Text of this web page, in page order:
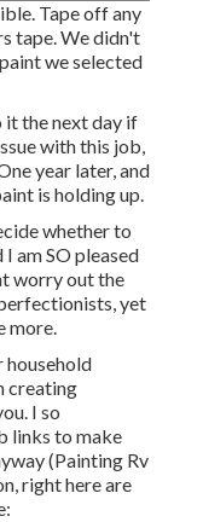
Tape off any
tape. We didn't
we selected
it the next day if
with this job,
year later, and
is holding up.
whether to
am SO pleased
worry out the
yet
more.
household
creating
I so
links to make
(Painting Rv
right here are